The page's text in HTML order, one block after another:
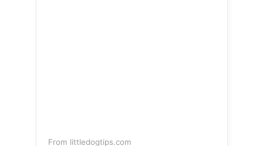
how do you do it? Can you add